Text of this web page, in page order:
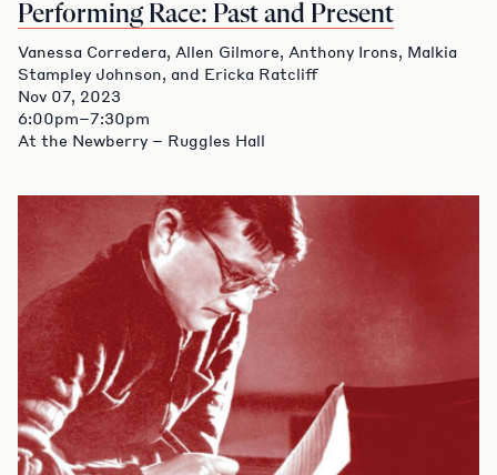
Performing Race: Past and Present
Vanessa Corredera, Allen Gilmore, Anthony Irons, Malkia
Stampley Johnson, and Ericka Ratcliff
Nov 07, 2023
6:00pm–7:30pm
At the Newberry – Ruggles Hall